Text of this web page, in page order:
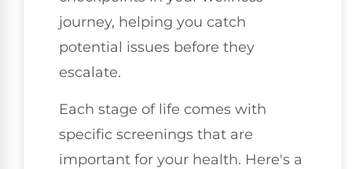
journey, helping you catch
potential issues before they
escalate.
Each stage of life comes with
specific screenings that are
important for your health. Here's a